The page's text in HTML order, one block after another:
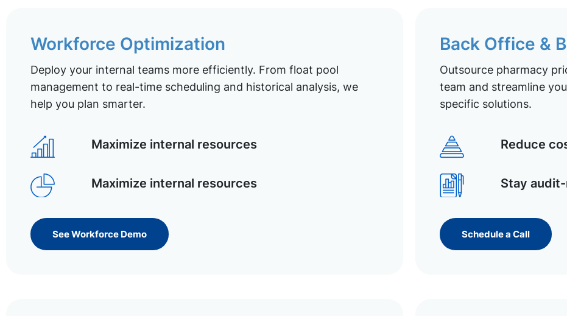
Workforce Optimization
Deploy your internal teams more efficiently. From float pool
management to real-time scheduling and historical analysis, we
help you plan smarter.
Maximize internal resources
Maximize internal resources
See Workforce Demo
Back Office &
Outsource pharmacy
team and streamline
specific solutions.
Reduce
Stay
Schedule a Call